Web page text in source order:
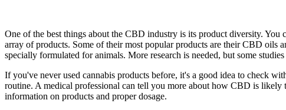
One of the best things about the CBD industry is its product diversity.
array of products. Some of their most popular products are their CBD oils
specially formulated for animals. More research is needed, but some
If you've never used cannabis products before, it's a good idea to check
routine. A medical professional can tell you more about how CBD is
information on products and proper dosage.